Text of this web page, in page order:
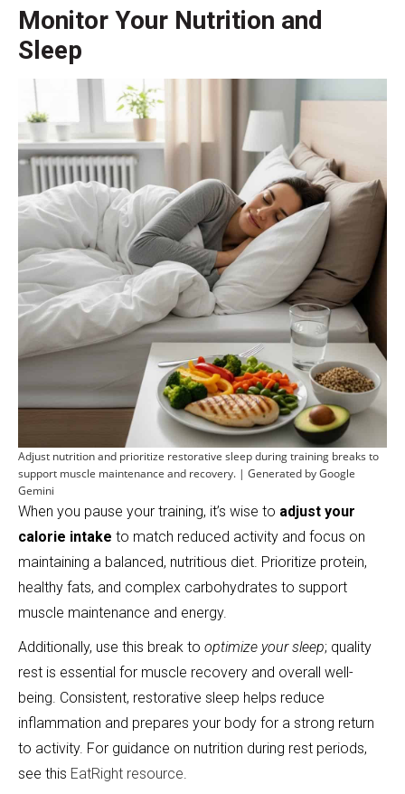
Monitor Your Nutrition and
Sleep
Adjust nutrition and prioritize restorative sleep during training breaks to
support muscle maintenance and recovery. | Generated by Google
Gemini
When you pause your training, it’s wise to adjust your
calorie intake to match reduced activity and focus on
maintaining a balanced, nutritious diet. Prioritize protein,
healthy fats, and complex carbohydrates to support
muscle maintenance and energy.
Additionally, use this break to optimize your sleep; quality
rest is essential for muscle recovery and overall well-
being. Consistent, restorative sleep helps reduce
inflammation and prepares your body for a strong return
to activity. For guidance on nutrition during rest periods,
see this EatRight resource.